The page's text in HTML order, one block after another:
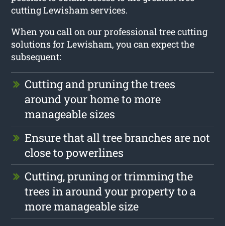
cutting Lewisham services.
When you call on our professional tree cutting
solutions for Lewisham, you can expect the
subsequent:
Cutting and pruning the trees
around your home to more
manageable sizes
Ensure that all tree branches are not
close to powerlines
Cutting, pruning or trimming the
trees in around your property to a
more manageable size